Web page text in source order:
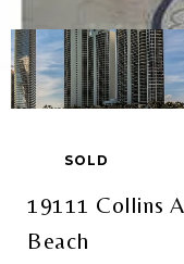
SOLD
19111 Collins
Beach